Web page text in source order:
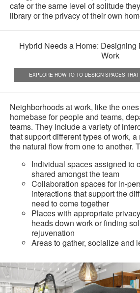
cafe or the same level of solitude
library or the privacy of their own
Hybrid Needs a Home: Designing
Work
EXPLORE HOW TO TO DESIGN SPACES
Neighborhoods at work, like the
homebase for people and teams,
teams. They include a variety of
that support different types of work,
the natural flow from one to another.
Individual spaces assigned to
shared amongst the team
Collaboration spaces for in-
interactions that support the
need to come together
Places with appropriate
heads down work or finding
rejuvenation
Areas to gather, socialize and